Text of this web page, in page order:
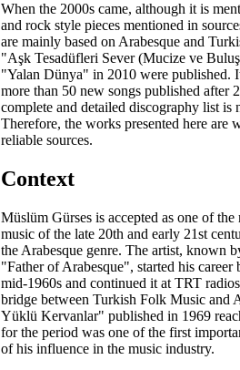
When the 2000s came, although it is
and rock style pieces mentioned in
are mainly based on Arabesque and
"Aşk Tesadüfleri Sever (Mucize ve
"Yalan Dünya" in 2010 were published.
more than 50 new songs published after
complete and detailed discography list is
Therefore, the works presented here are
reliable sources.
Context
Müslüm Gürses is accepted as one of
music of the late 20th and early 21st
the Arabesque genre. The artist, known
"Father of Arabesque", started his
mid-1960s and continued it at TRT
bridge between Turkish Folk Music and
Yüklü Kervanlar" published in 1969
for the period was one of the first
of his influence in the music industry.